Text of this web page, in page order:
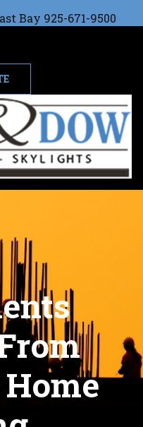
Bay 925-671-9500